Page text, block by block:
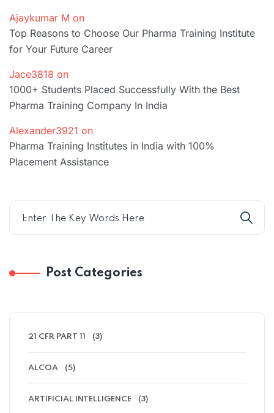
Ajaykumar M on
Top Reasons to Choose Our Pharma Training Institute
for Your Future Career
Jace3818 on
1000+ Students Placed Successfully With the Best
Pharma Training Company In India
Alexander3921 on
Pharma Training Institutes in India with 100%
Placement Assistance
Post Categories
21 CFR PART 11 (3)
ALCOA (5)
ARTIFICIAL INTELLIGENCE (3)